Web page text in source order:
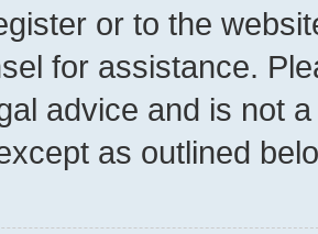
or to the
for assistance.
advice and is not
as outlined